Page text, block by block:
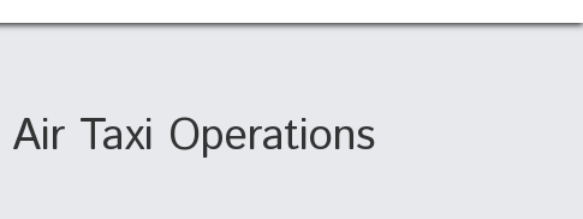
Degree Of
Taxi Operations